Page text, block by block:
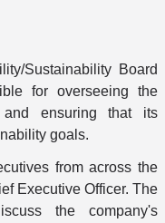
Sustainability Board
for overseeing the
and ensuring that its
goals.
from across the
Executive Officer. The
the company's